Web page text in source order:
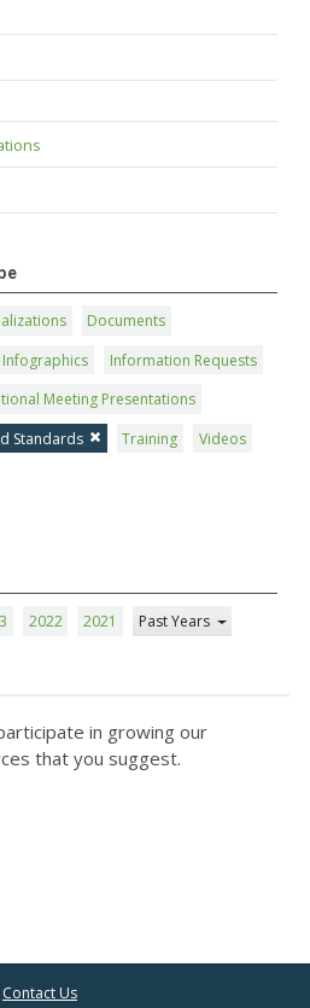
Documents
Infographics
Information Requests
Meeting Presentations
Standards Training
Videos
2022 2021 Past Years
in growing our
that you suggest.
Contact Us